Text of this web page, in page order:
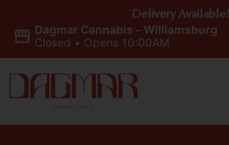
Dagmar Cannabis - Williamsburg
Closed • Opens 10:00AM
Delivery Available!